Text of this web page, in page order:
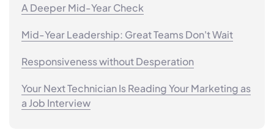
A Deeper Mid-Year Check
Mid-Year Leadership: Great Teams Don't Wait
Responsiveness without Desperation
Your Next Technician Is Reading Your Marketing as
a Job Interview